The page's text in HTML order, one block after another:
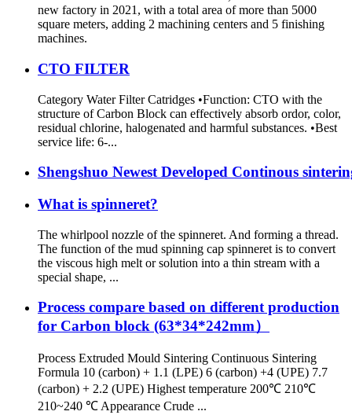
new factory in 2021, with a total area of more than 5000
square meters, adding 2 machining centers and 5 finishing
machines.
CTO FILTER
Category Water Filter Catridges •Function: CTO with the
structure of Carbon Block can effectively absorb ordor, color,
residual chlorine, halogenated and harmful substances. •Best
service life: 6-...
Shengshuo Newest Developed Continous
What is spinneret?
The whirlpool nozzle of the spinneret. And forming a thread.
The function of the mud spinning cap spinneret is to convert
the viscous high melt or solution into a thin stream with a
special shape, ...
Process compare based on different production
for Carbon block (63*34*242mm）
Process Extruded Mould Sintering Continuous Sintering
Formula 10 (carbon) + 1.1 (LPE) 6 (carbon) +4 (UPE) 7.7
(carbon) + 2.2 (UPE) Highest temperature 200℃ 210℃
210~240 ℃ Appearance Crude ...